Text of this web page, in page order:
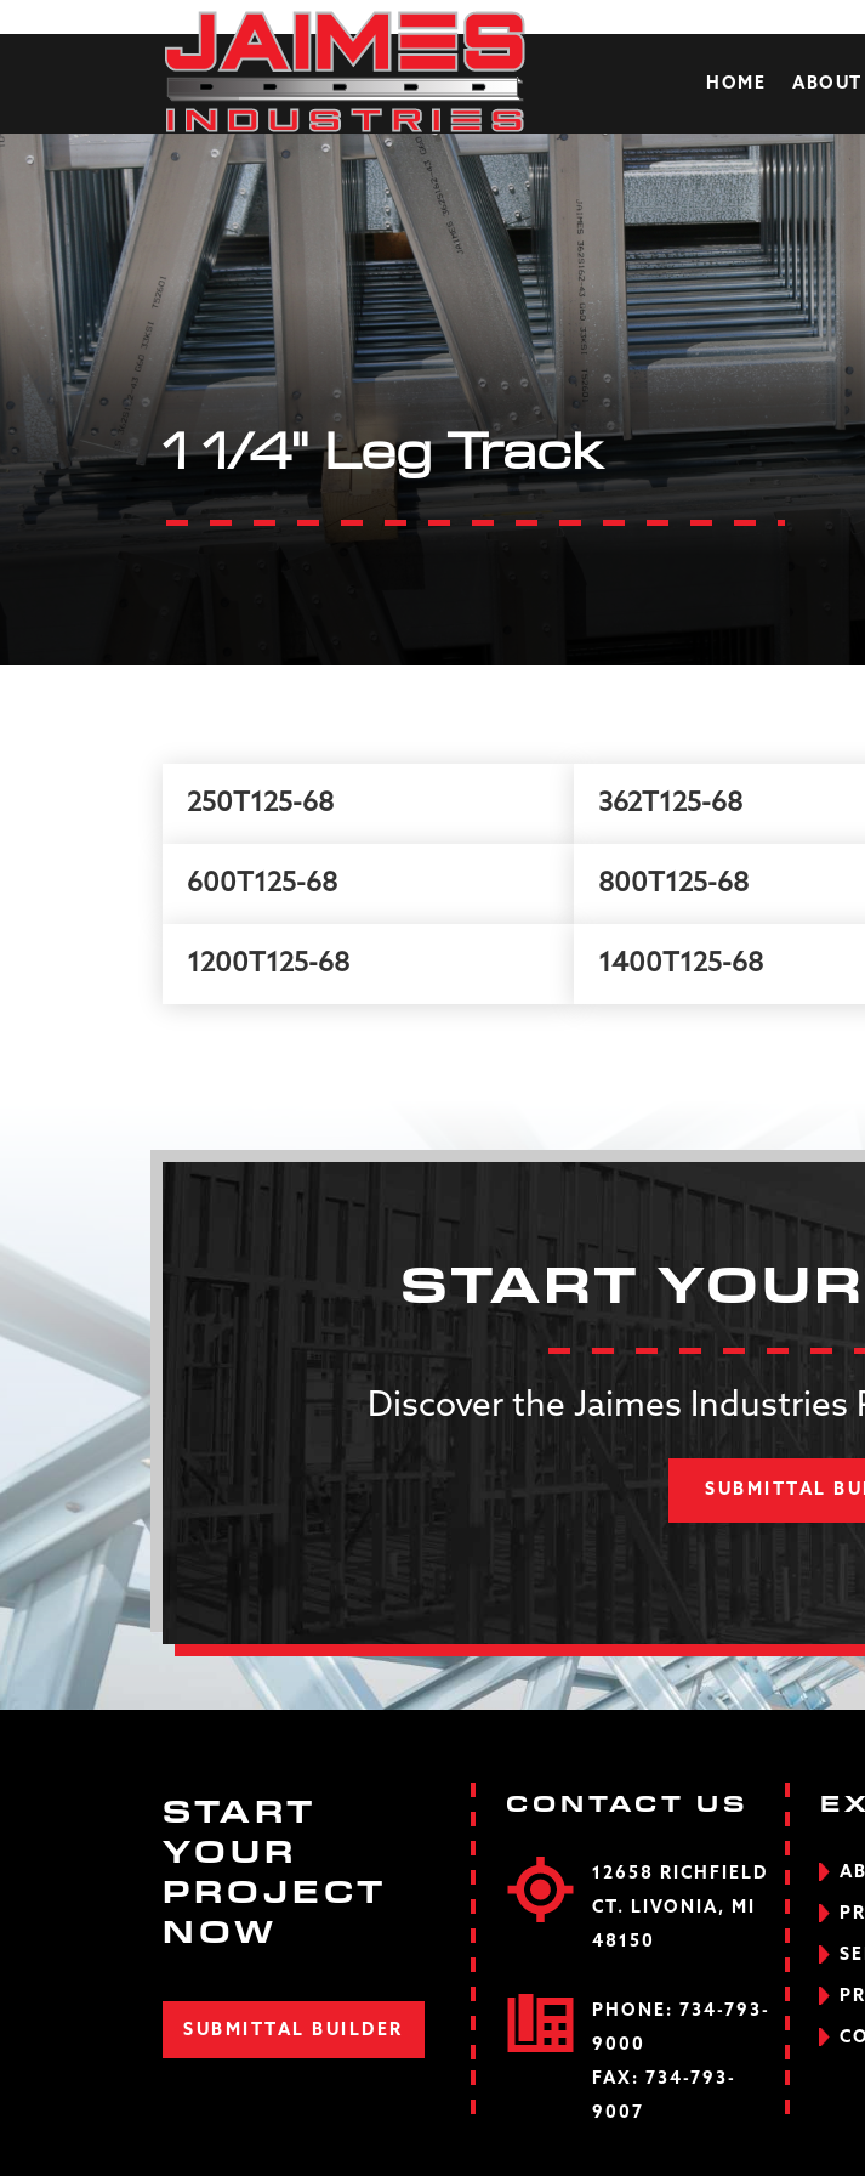
HOME ABOUT
1 1/4" Leg Track
250T125-68 362T125-68
600T125-68 800T125-68
1200T125-68 1400T125-68
START
Discover the Jaimes
SUBMITTAL
START
YOUR
PROJECT
NOW
SUBMITTAL BUILDER
CONTACT US
12658 RICHFIELD
CT. LIVONIA, MI
48150
PHONE: 734-793-
9000
FAX: 734-793-
9007